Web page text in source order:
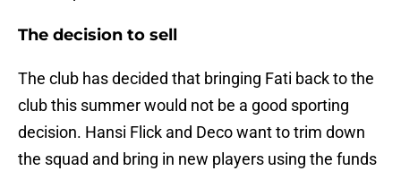
The decision to sell
The club has decided that bringing Fati back to the
club this summer would not be a good sporting
decision. Hansi Flick and Deco want to trim down
the squad and bring in new players using the funds